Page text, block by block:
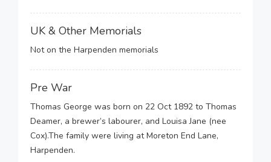
UK & Other Memorials
Not on the Harpenden memorials
Pre War
Thomas George was born on 22 Oct 1892 to Thomas
Deamer, a brewer’s labourer, and Louisa Jane (nee
Cox).The family were living at Moreton End Lane,
Harpenden.